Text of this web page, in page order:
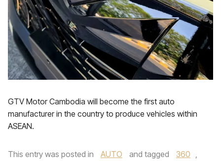
GTV Motor Cambodia will become the first auto
manufacturer in the country to produce vehicles within
ASEAN.
This entry was posted in AUTO and tagged 360 ,